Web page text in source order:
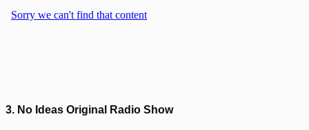
3. No Ideas Original Radio Show